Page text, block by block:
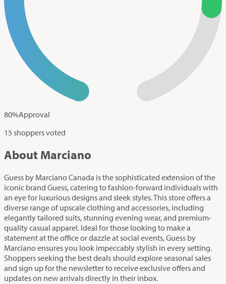
80%Approval
15 shoppers voted
About Marciano
Guess by Marciano Canada is the sophisticated extension of the
iconic brand Guess, catering to fashion-forward individuals with
an eye for luxurious designs and sleek styles. This store offers a
diverse range of upscale clothing and accessories, including
elegantly tailored suits, stunning evening wear, and premium-
quality casual apparel. Ideal for those looking to make a
statement at the office or dazzle at social events, Guess by
Marciano ensures you look impeccably stylish in every setting.
Shoppers seeking the best deals should explore seasonal sales
and sign up for the newsletter to receive exclusive offers and
updates on new arrivals directly in their inbox.